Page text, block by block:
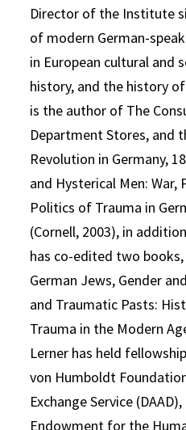
Director of the Institute
of modern German-
in European cultural and
history, and the history
is the author of The
Department Stores, and
Revolution in Germany,
and Hysterical Men: War,
Politics of Trauma in
(Cornell, 2003), in
has co-edited two
German Jews, Gender
and Traumatic Pasts:
Trauma in the Modern
Lerner has held
von Humboldt
Exchange Service
Endowment for the